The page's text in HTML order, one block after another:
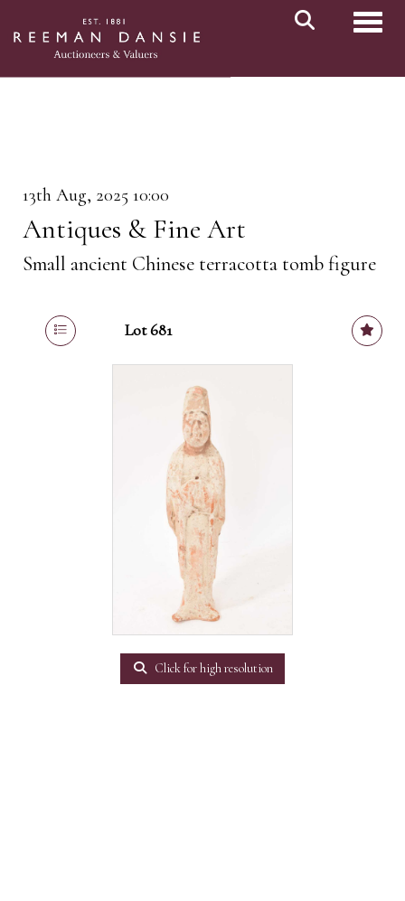
13th Aug, 2025 10:00
Antiques & Fine Art
Small ancient Chinese terracotta tomb figure
Lot 681
Click for high resolution